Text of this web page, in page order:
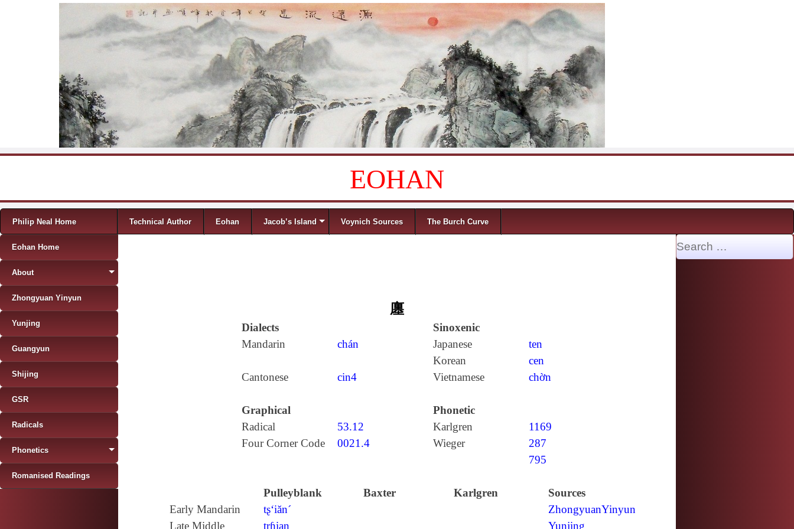
EOHAN
Menu
Skip to content
Philip Neal Home Technical Author Eohan Jacob’s Island Voynich Sources The Burch Curve
廛
Dialects
Sinoxenic
Mandarin
chán Japanese
ten
Korean
cen
Cantonese
cin4 Vietnamese chờn
Graphical
Phonetic
Radical
53.12 Karlgren
1169
Four Corner Code
0021.4 Wieger
287
795
Pulleyblank Baxter Karlgren
Sources
Early Mandarin
tʂ‘iăn´ ZhongyuanYinyun
Late Middle
trɦian Yunjing
Eohan Home
About
Zhongyuan Yinyun
Yunjing
Guangyun
Shijing
GSR
Radicals
Phonetics
Romanised Readings
Search